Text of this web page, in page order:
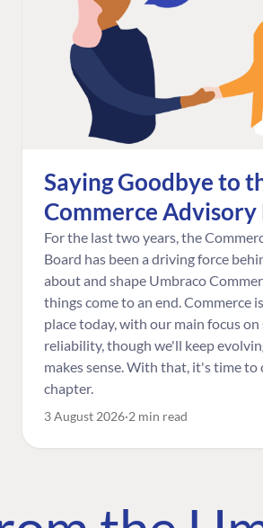
Saying Goodbye to
Commerce Advisory
For the last two years, the
Board has been a driving force
about and shape Umbraco
things come to an end. Commerce
place today, with our main focus
reliability, though we'll keep
makes sense. With that, it's time to
chapter.
3 August 2026 2 min read